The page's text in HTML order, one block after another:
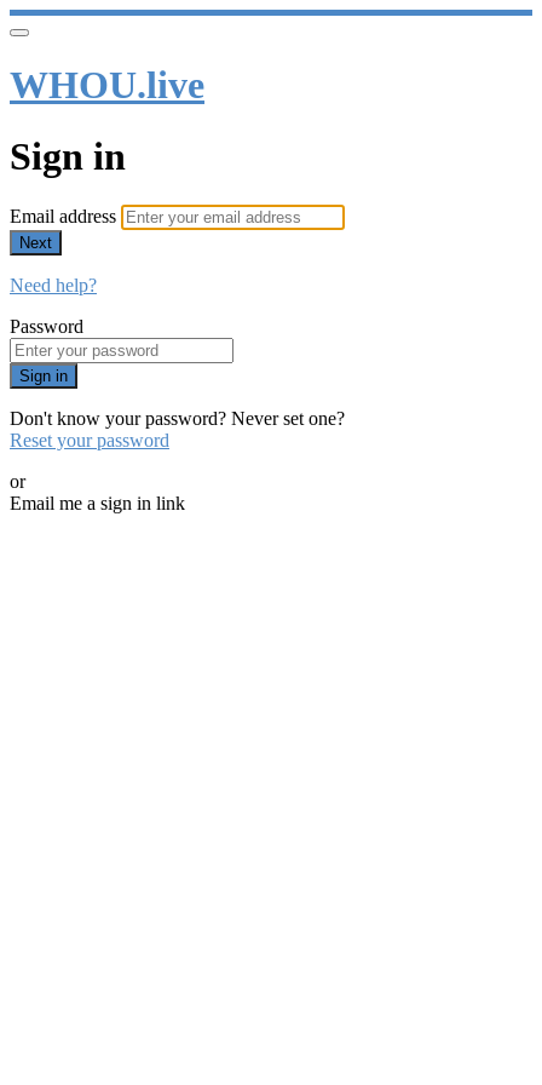
WHOU.live
Sign in
Email address
Next
Need help?
Password
Sign in
Don't know your password? Never set one?
Reset your password
or
Email me a sign in link